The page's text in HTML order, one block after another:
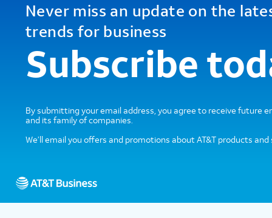
Never miss an update on the
trends for business
Subscribe
By submitting your email address, you agree to receive future
and its family of companies.
We’ll email you offers and promotions about AT&T products and